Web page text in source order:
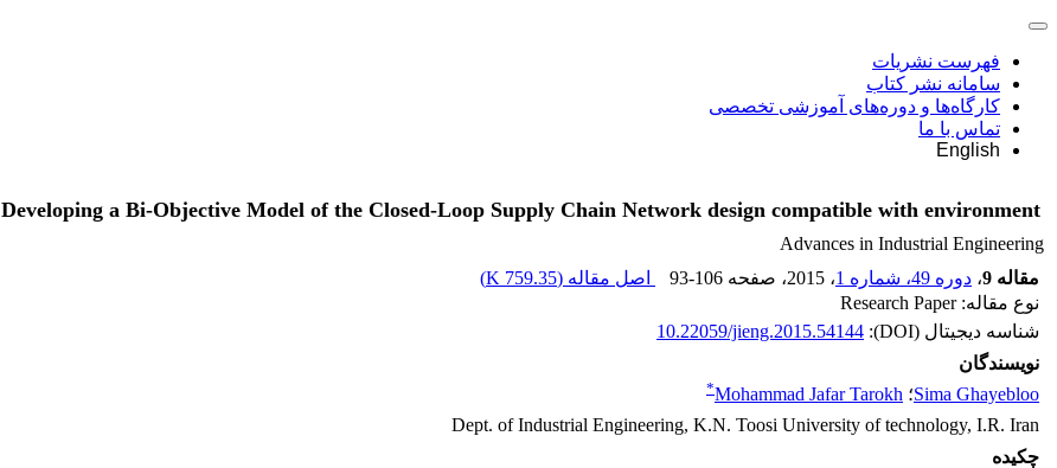
فهرست نشریات
سامانه نشر کتاب
کارگاه‌ها و دوره‌های آموزشی تخصصی
تماس با ما
English
Developing a Bi-Objective Model of the Closed-Loop Supply Chain Network design compatible with environment
Advances in Industrial Engineering
مقاله 9
، دوره 49، شماره 1 ، 2015 ، صفحه 93-106 اصل مقاله (759.35 K
)
نوع مقاله: Research Paper
شناسه دیجیتال (DOI):
10.22059/jieng.2015.54144
نویسندگان
Sima Ghayebloo؛ Mohammad Jafar Tarokh
*
Dept. of Industrial Engineering, K.N. Toosi University of technology, I.R. Iran
چکیده